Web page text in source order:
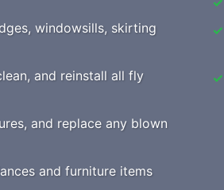
windowsills, skirting
and reinstall all fly
and replace any blown
and furniture items